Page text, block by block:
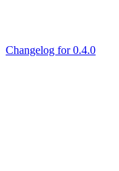
Changelog for 0.4.0